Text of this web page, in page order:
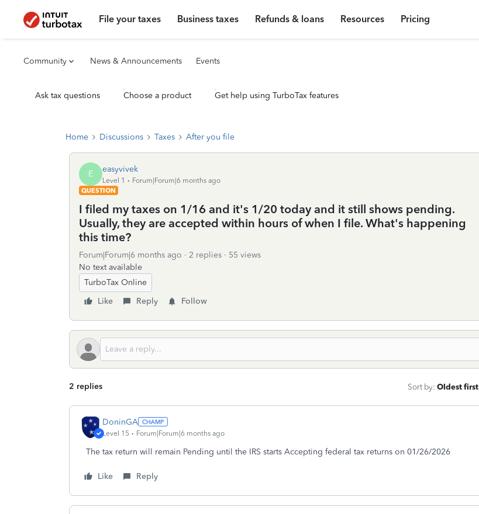
File your taxes Business taxes Refunds & loans Resources Pricing
Community News & Announcements Events
Ask tax questions Choose a product Get help using TurboTax features
Home Discussions Taxes After you file
E easyvivek
Level 1
Forum|Forum|6 months ago
QUESTION
I filed my taxes on 1/16 and it's 1/20 today and it still shows pending.
Usually, they are accepted within hours of when I file. What's happening
this time?
Forum|Forum|6 months ago 2 replies
55 views
No text available
TurboTax Online
Like
Reply Follow
2 replies Sort by: Oldest first
DoninGA
Level 15 Forum|Forum|6 months ago
The tax return will remain Pending until the IRS starts Accepting federal tax returns on 01/26/2026
Like Reply